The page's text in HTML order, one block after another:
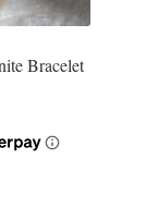
Bracelet